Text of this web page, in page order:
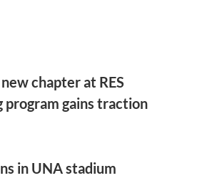
chapter at RES
program gains traction
in UNA stadium